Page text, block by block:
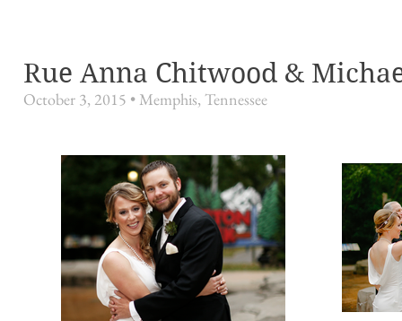
Rue Anna Chitwood &
October 3, 2015 • Memphis, Tennessee